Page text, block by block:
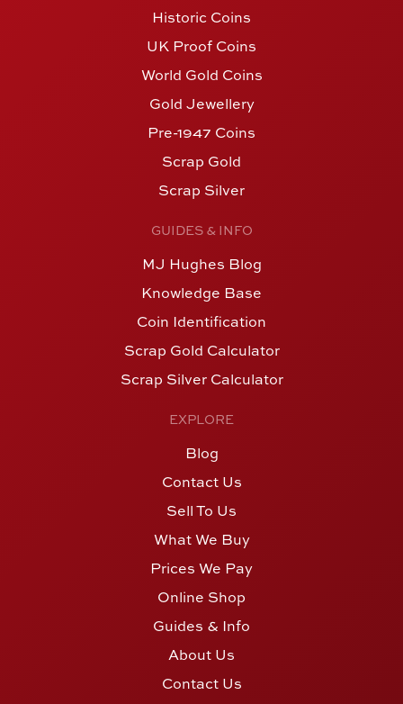
Historic Coins
UK Proof Coins
World Gold Coins
Gold Jewellery
Pre-1947 Coins
Scrap Gold
Scrap Silver
GUIDES & INFO
MJ Hughes Blog
Knowledge Base
Coin Identification
Scrap Gold Calculator
Scrap Silver Calculator
EXPLORE
Blog
Contact Us
Sell To Us
What We Buy
Prices We Pay
Online Shop
Guides & Info
About Us
Contact Us